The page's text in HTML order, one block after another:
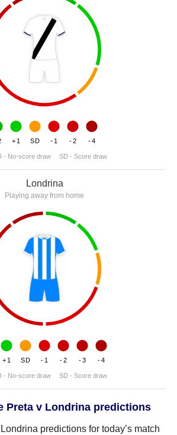
+1 SD -1 -2 -4
- No-score draw SD - Score draw
Londrina
Playing away from home
+1 SD -1 -2 -3 -4
- No-score draw SD - Score draw
Preta v Londrina predictions
predictions for today’s match